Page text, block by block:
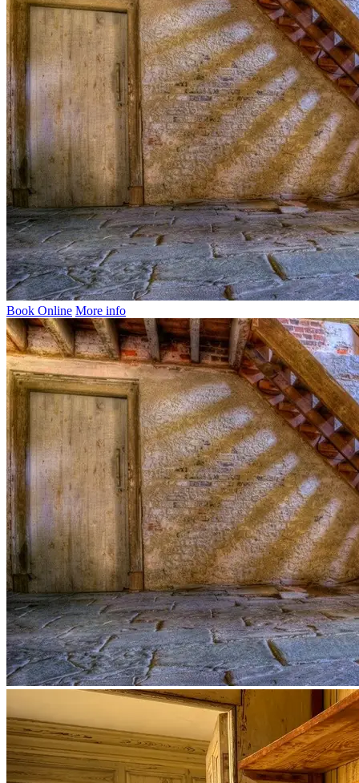
Book Online More info